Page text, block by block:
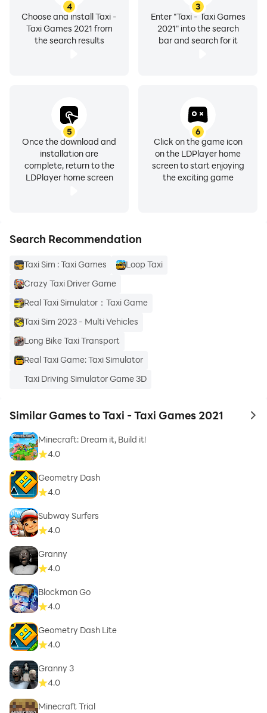
3
Enter "Taxi - Taxi Games
2021" into the search
bar and search for it
4
Choose and install Taxi -
Taxi Games 2021 from
the search results
5
Once the download and
installation are
complete, return to the
LDPlayer home screen
6
Click on the game icon
on the LDPlayer home
screen to start enjoying
the exciting game
Search Recommendation
Taxi Sim : Taxi Games
Loop Taxi
Crazy Taxi Driver Game
Real Taxi Simulator：Taxi Game
Taxi Sim 2023 - Multi Vehicles
Long Bike Taxi Transport
Real Taxi Game: Taxi Simulator
Taxi Driving Simulator Game 3D
Similar Games to Taxi - Taxi Games 2021 to
Minecraft: Dream it, Build it!
4.0
Geometry Dash
4.0
Subway Surfers
4.0
Granny
4.0
Blockman Go
4.0
Geometry Dash Lite
4.0
Granny 3
4.0
Minecraft Trial